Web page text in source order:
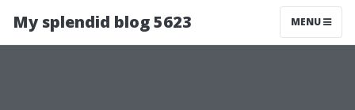
My splendid blog 5623 MENU